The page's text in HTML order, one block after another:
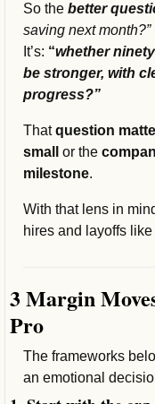
So the better
saving next month?”
It’s: “whether
be stronger, with
progress?”
That question
small or the
milestone.
With that lens in
hires and layoffs
3 Margin
Pro
The frameworks
an emotional